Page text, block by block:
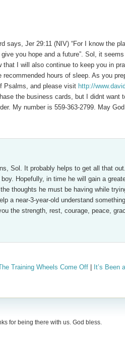
says, Jer 29:11 (NIV) “For I know the
you hope and a future”. Sol, it
that I will also continue to keep you in
hours of sleep. As you
Psalms, and please visit http://
the business cards, but I didnt
My number is 559-363-2799. May
Sol. It probably helps to get all that
Hopefully, in time he will gain a
thoughts he must be having while
a near-3-year-old understand
the strength, rest, courage, peace,
Training Wheels Come Off| It’s Been
for being there with us. God bless.